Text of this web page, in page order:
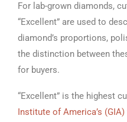
For lab-grown diamonds,
“Excellent” are used to
diamond’s proportions,
the distinction between
for buyers.
“Excellent” is the highest
Institute of America’s (GIA)